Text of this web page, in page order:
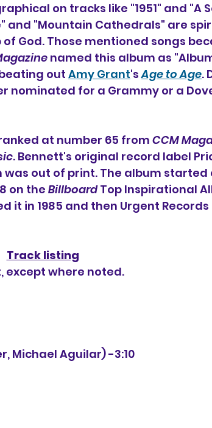
on tracks like "1951" and "A
and "Mountain Cathedrals" are
God. Those mentioned songs
named this album as
out Amy Grant's Age to Age.
nominated for a Grammy or a
at number 65 from CCM
. Bennett's original record label
was out of print. The album
on the Billboard Top Inspirational
it in 1985 and then Urgent
Track listing
except where noted.
Michael Aguilar) -3:10